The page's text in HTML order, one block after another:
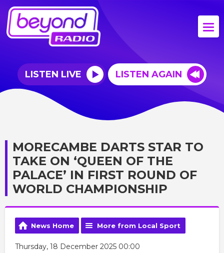
LISTEN LIVE LISTEN AGAIN
MORECAMBE DARTS STAR TO
TAKE ON ‘QUEEN OF THE
PALACE’ IN FIRST ROUND OF
WORLD CHAMPIONSHIP
News Home More from Local Sport
Thursday, 18 December 2025 00:00